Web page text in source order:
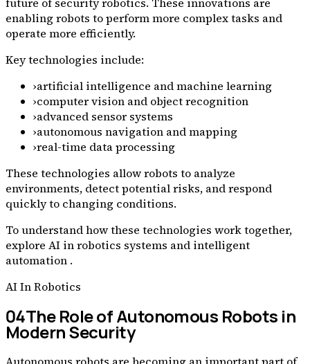
enabling robots to perform more complex tasks and
operate more efficiently.
Key technologies include:
›artificial intelligence and machine learning
›computer vision and object recognition
›advanced sensor systems
›autonomous navigation and mapping
›real-time data processing
These technologies allow robots to analyze
environments, detect potential risks, and respond
quickly to changing conditions.
To understand how these technologies work together,
explore AI in robotics systems and intelligent
automation .
AI In Robotics
04The Role of Autonomous Robots in
Modern Security
Autonomous robots are becoming an important part of